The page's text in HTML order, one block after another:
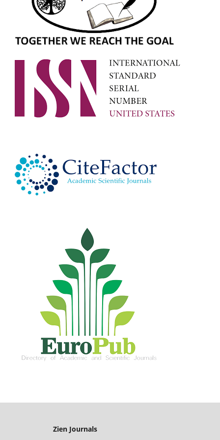
Zien Journals